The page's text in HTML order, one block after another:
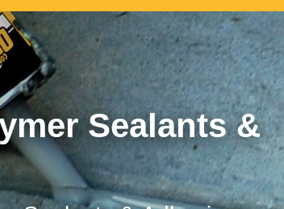
concrete cracks, curbs,
and more